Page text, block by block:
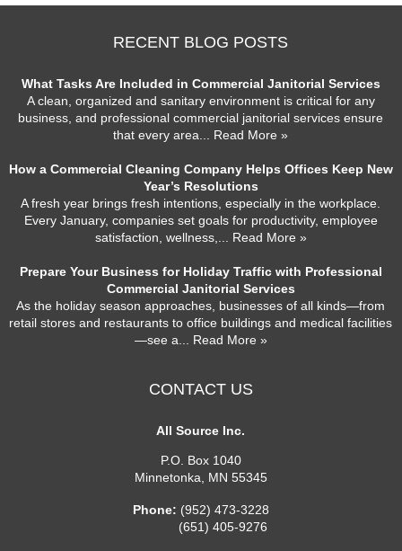
RECENT BLOG POSTS
What Tasks Are Included in Commercial Janitorial Services
A clean, organized and sanitary environment is critical for any
business, and professional commercial janitorial services ensure
that every area ... Read More »
How a Commercial Cleaning Company Helps Offices Keep New
Year’s Resolutions
A fresh year brings fresh intentions, especially in the workplace.
Every January, companies set goals for productivity, employee
satisfaction, wellness,
... Read More »
Prepare Your Business for Holiday Traffic with Professional
Commercial Janitorial Services
As the holiday season approaches, businesses of all kinds—from
retail stores and restaurants to office buildings and medical facilities
—see a ... Read More »
CONTACT US
All Source Inc.
P.O. Box 1040
Minnetonka
MN 55345
Phone: (952) 473-3228
(651) 405-9276